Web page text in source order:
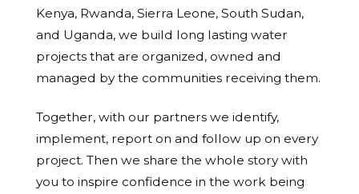
Kenya, Rwanda, Sierra Leone, South Sudan,
and Uganda, we build long lasting water
projects that are organized, owned and
managed by the communities receiving them.
Together, with our partners we identify,
implement, report on and follow up on every
project. Then we share the whole story with
you to inspire confidence in the work being